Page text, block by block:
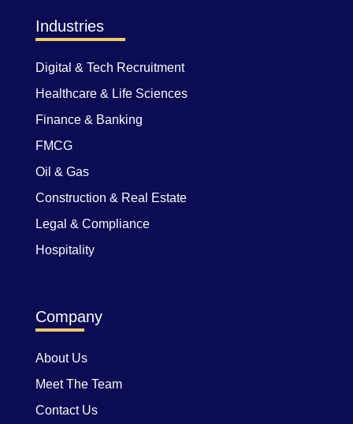
Industries
Digital & Tech Recruitment
Healthcare & Life Sciences
Finance & Banking
FMCG
Oil & Gas
Construction & Real Estate
Legal & Compliance
Hospitality
Company
About Us
Meet The Team
Contact Us